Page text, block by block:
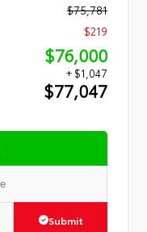
$75,781
$219
$76,000
+ $1,047
$77,047
Submit